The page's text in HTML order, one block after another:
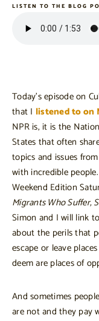
LISTEN TO THE BLOG
Today’s episode on
that I listened to on
NPR is, it is the
States that often
topics and issues
with incredible
Weekend Edition
Migrants Who Suffer,
Simon and I will link
about the perils that
escape or leave
deem are places of
And sometimes
are not and they pay